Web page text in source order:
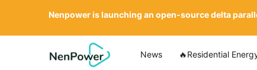
News 🔥Residential
Nenpower is launching an open-source delta